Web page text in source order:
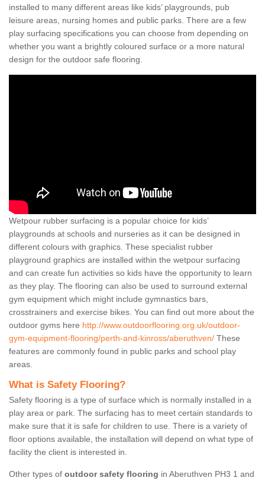
installed to many different areas like kids’ playgrounds, pub
leisure areas, nursing homes and public parks. There are a few
play surfacing specifications you can choose from depending on
whether you want a brightly coloured surface or a more natural
design for the outdoor safe flooring.
Wetpour rubber surfacing is a popular choice for kids’
playgrounds at schools and nurseries as it can be designed in
different colours with graphics. These specialist rubber
playground graphics are installed within the wetpour surfacing
and can create fun activities so kids have the opportunity to learn
as they play. The flooring can also be used to surround external
gym equipment which might include gymnastics bars,
crosstrainers and exercise bikes. You can find out more about the
outdoor gyms here http://www.outdoorflooring.org.uk/outdoor-
gym-equipment-flooring/perth-and-kinross/aberuthven/ These
features are commonly found in public parks and school play
areas.
What is Safety Flooring?
Safety flooring is a type of surface which is normally installed in a
play area or park. The surfacing has to meet certain standards to
make sure that it is safe for children to use. There is a variety of
floor options available, the installation will depend on what type of
facility the client is interested in.
Other types of outdoor safety flooring in Aberuthven PH3 1 and